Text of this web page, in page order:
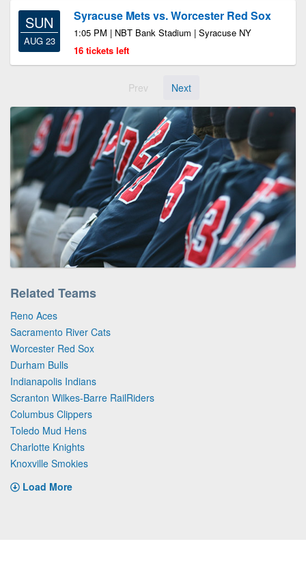
SUN
AUG 23
Syracuse Mets vs. Worcester Red Sox
1:05 PM | NBT Bank Stadium | Syracuse NY
16 tickets left
Prev Next
Related Teams
Reno Aces
Sacramento River Cats
Worcester Red Sox
Durham Bulls
Indianapolis Indians
Scranton Wilkes-Barre RailRiders
Columbus Clippers
Toledo Mud Hens
Charlotte Knights
Knoxville Smokies
Load More